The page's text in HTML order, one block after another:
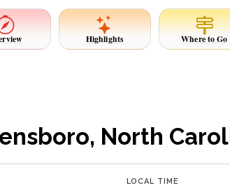
Highlights Where to Go
North
LOCAL TIME